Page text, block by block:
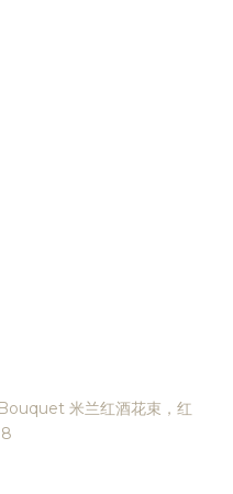
米兰红酒花束，红